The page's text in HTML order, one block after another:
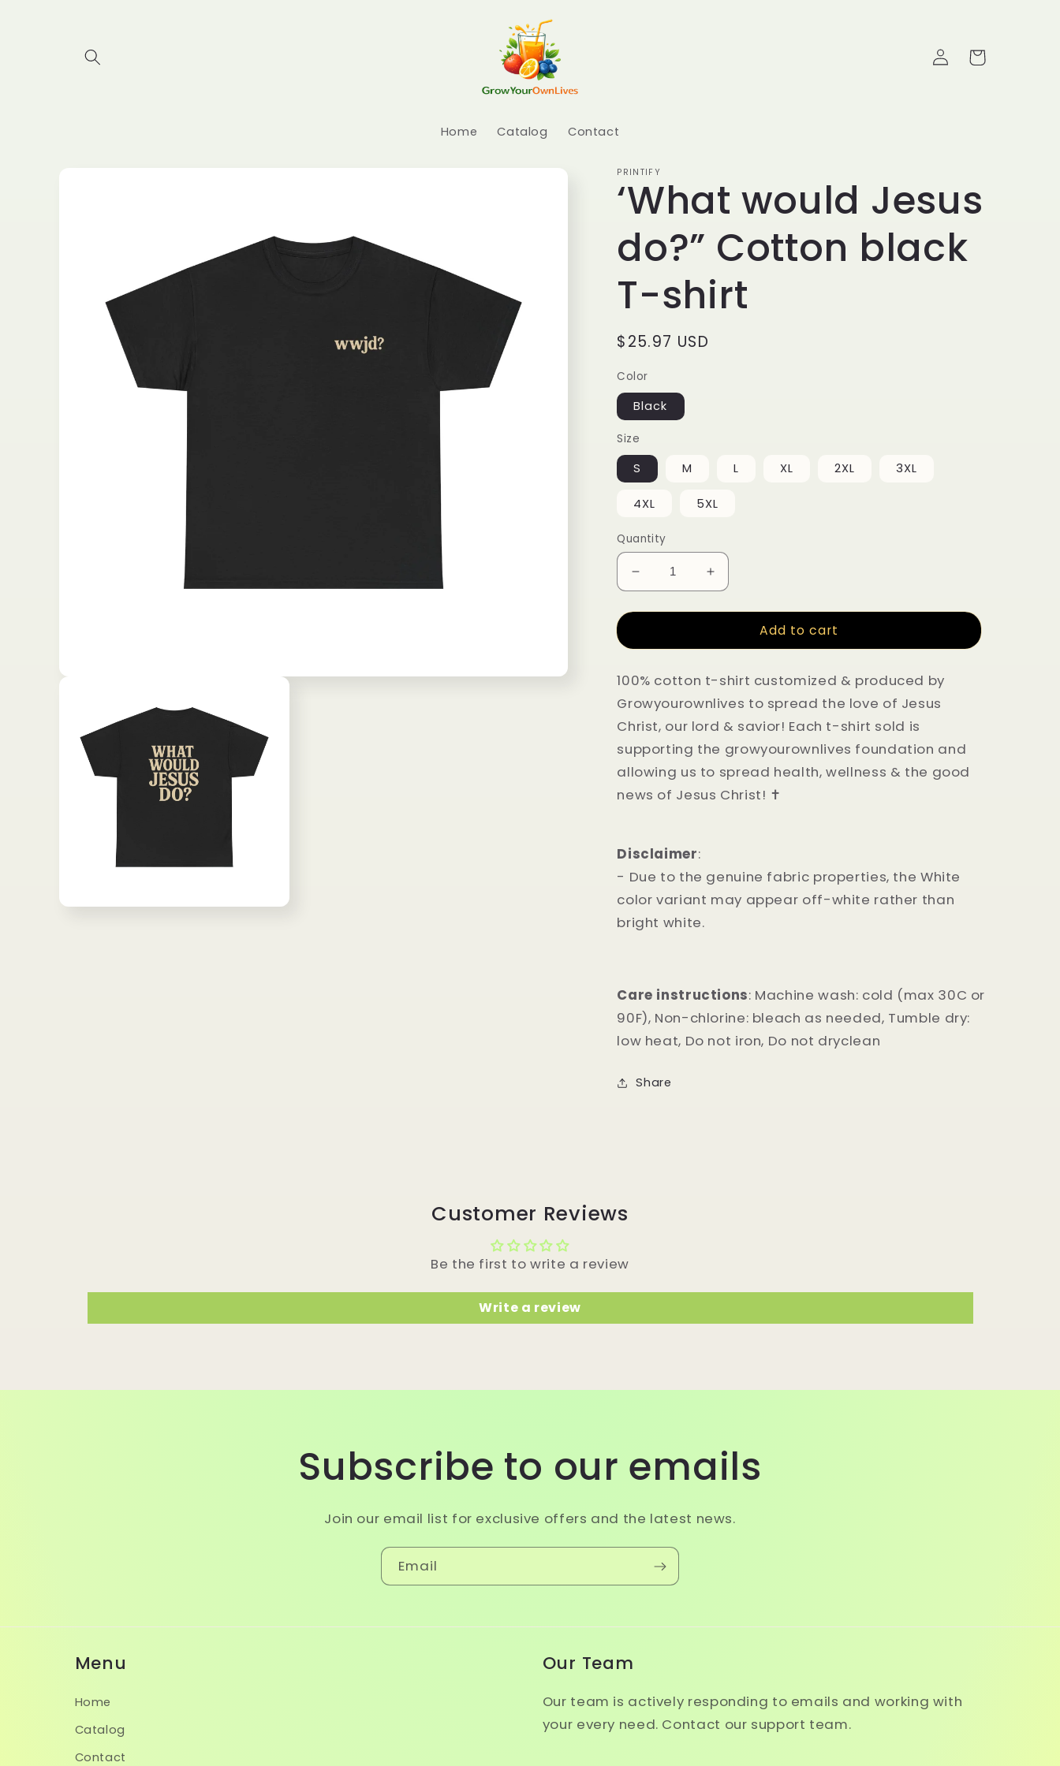
Home Catalog Contact
Log in Cart
Open media 1 in modal
PRINTIFY
‘What would Jesus
do?” Cotton black
T-shirt
Regular price
$25.97 USD
Color
Black
Size
S M L XL 2XL 3XL
4XL 5XL
Quantity
Decrease quantity for ‘What would Jesus do?” Cotton black T-
Increase quantity for ‘What would Jesus do?”
Add to cart
100% cotton t-shirt customized & produced by
Growyourownlives to spread the love of Jesus
Christ, our lord & savior! Each t-shirt sold is
supporting the growyourownlives foundation and
allowing us to spread health, wellness & the good
news of Jesus Christ! ✝️
Disclaimer:
- Due to the genuine fabric properties, the White
color variant may appear off-white rather than
bright white.
Care instructions: Machine wash: cold (max 30C or
90F), Non-chlorine: bleach as needed, Tumble dry:
low heat, Do not iron, Do not dryclean
Share
Customer Reviews
Be the first to write a review
Write a review
Subscribe to our emails
Join our email list for exclusive offers and the latest news.
Email
Menu
Home
Catalog
Contact
Our Team
Our team is actively responding to emails and working with
your every need. Contact our support team.